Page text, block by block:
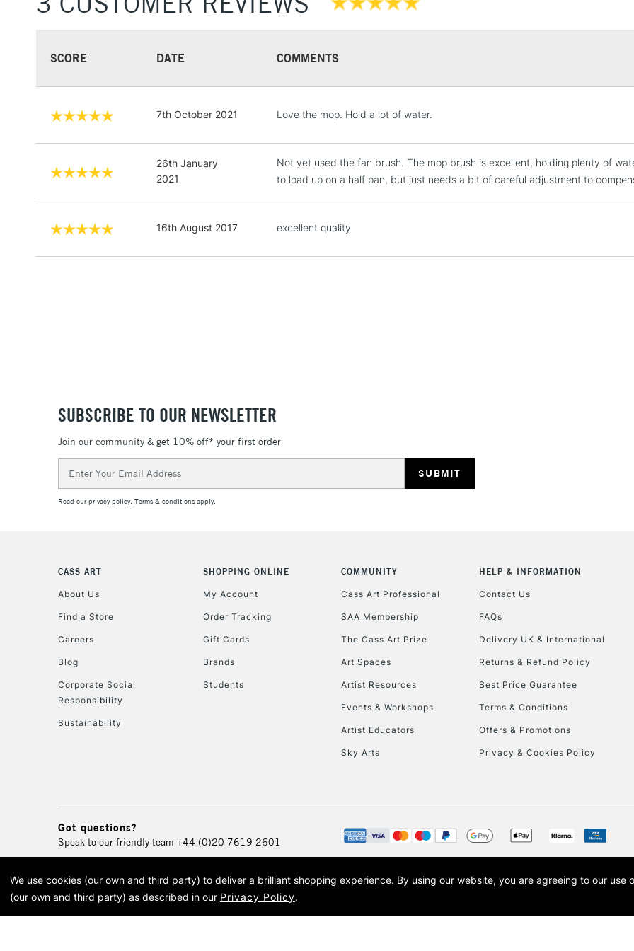
Lamps, Canvas Rolls &
Stations
CLICK AND
To return items,
SCORE DATE COMMENTS
7th October 2021 Love the mop. Hold a lot of water.
26th January
2021
Not yet used the fan brush. The mop brush is excellent, holding plenty of
to load up on a half pan, but just needs a bit of careful adjustment to
16th August 2017 excellent quality
SUBSCRIBE TO OUR NEWSLETTER
Join our community & get 10% off* your first order
Address
Read ourprivacy policy. Terms & conditions apply.
CASS ART
About Us
Find a Store
Careers
Blog
Corporate Social
Responsibility
Sustainability
SHOPPING ONLINE
My Account
Order Tracking
Gift Cards
Brands
Students
COMMUNITY
Cass Art Professional
SAA Membership
The Cass Art Prize
Art Spaces
Artist Resources
Events & Workshops
Artist Educators
Sky Arts
HELP & INFORMATION
Contact Us
FAQs
Delivery UK & International
Returns & Refund Policy
Best Price Guarantee
Terms & Conditions
Offers & Promotions
Privacy & Cookies Policy
Got questions?
Speak to our friendly team +44 (0)20 7619 2601
© 2026 Cass Art. Cass Art is the trading name of Art-Line Limited, a company registered in England and Wales with
Cass Art, Cass Art London and the Cass Art logo are trade marks and trade names of Art-Line
We use cookies (our own and third party) to deliver a brilliant shopping experience. By using our website, you are agreeing to our use
(our own and third party) as described in our Privacy Policy.